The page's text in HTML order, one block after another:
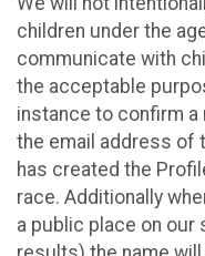
children under the
communicate with
the acceptable
instance to confirm
the email address of
has created the
race. Additionally
a public place on